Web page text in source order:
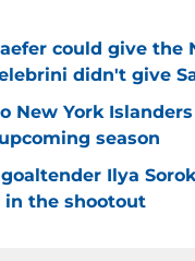
could give the
didn't give
New York
season
Ilya
in the shootout